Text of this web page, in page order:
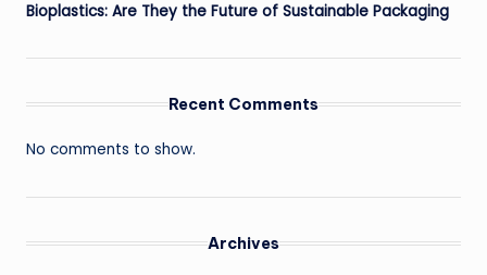
Bioplastics: Are They the Future of Sustainable Packaging
Recent Comments
No comments to show.
Archives